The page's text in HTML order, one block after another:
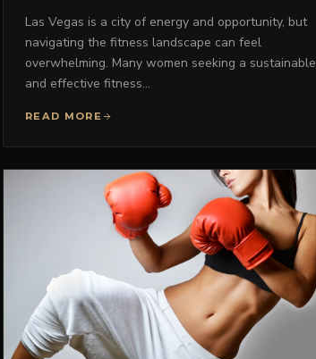
Las Vegas is a city of energy and opportunity, but
navigating the fitness landscape can feel
overwhelming. Many women seeking a sustainable
and effective fitness…
READ MORE